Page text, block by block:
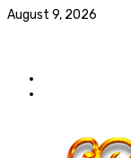
August 9, 2026